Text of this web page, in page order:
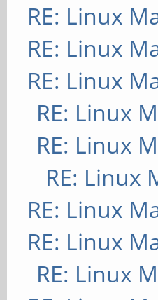
RE: Linux
RE: Linux
RE: Linux
RE: Linux
RE: Linux
RE: Linux
RE: Linux
RE: Linux
RE: Linux